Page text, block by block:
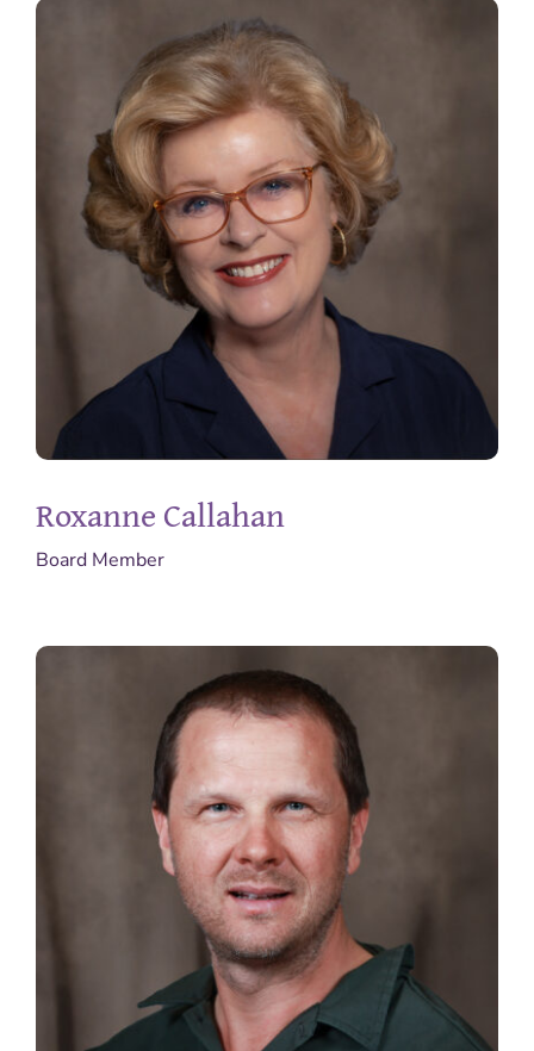
Roxanne Callahan
Board Member